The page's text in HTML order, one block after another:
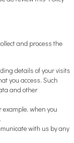
and process the
details of your visits
you access. Such
and other
when you
with us by any